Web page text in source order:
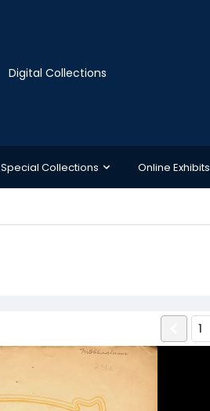
Digital Collections
Special Collections Online Exhibits